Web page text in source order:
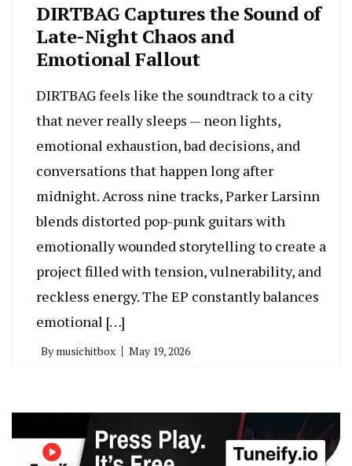
DIRTBAG Captures the Sound of
Late-Night Chaos and
Emotional Fallout
DIRTBAG feels like the soundtrack to a city
that never really sleeps — neon lights,
emotional exhaustion, bad decisions, and
conversations that happen long after
midnight. Across nine tracks, Parker Larsinn
blends distorted pop-punk guitars with
emotionally wounded storytelling to create a
project filled with tension, vulnerability, and
reckless energy. The EP constantly balances
emotional […]
By musichitbox May 19, 2026